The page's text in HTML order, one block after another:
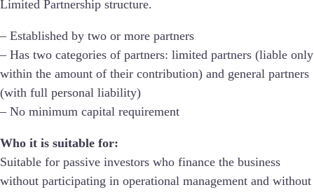
Limited Partnership structure.
– Established by two or more partners
– Has two categories of partners: limited partners (liable only
within the amount of their contribution) and general partners
(with full personal liability)
– No minimum capital requirement
Who it is suitable for:
Suitable for passive investors who finance the business
without participating in operational management and without